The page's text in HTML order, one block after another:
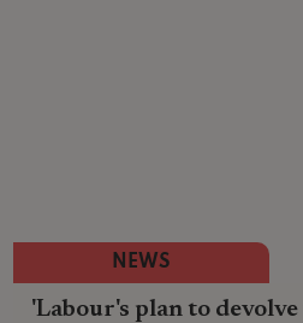
NEWS
'Labour's plan to